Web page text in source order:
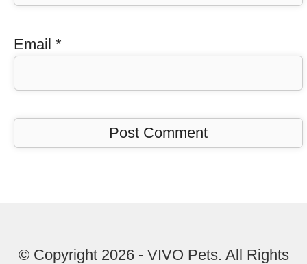
Email *
© Copyright 2026 - VIVO Pets. All Rights